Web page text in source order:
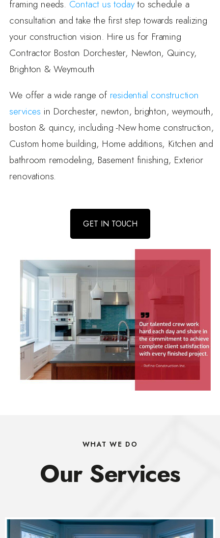
framing needs. Contact us todayto schedule a
consultation and take the first step towards realizing
your construction vision. Hire us for Framing
Contractor Boston Dorchester, Newton, Quincy,
Brighton & Weymouth
We offer a wide range of residential construction
services in Dorchester, newton, brighton, weymouth,
boston & quincy, including -New home construction,
Custom home building, Home additions, Kitchen and
bathroom remodeling, Basement finishing, Exterior
renovations.
GET IN TOUCH
WHAT WE DO
Our Services